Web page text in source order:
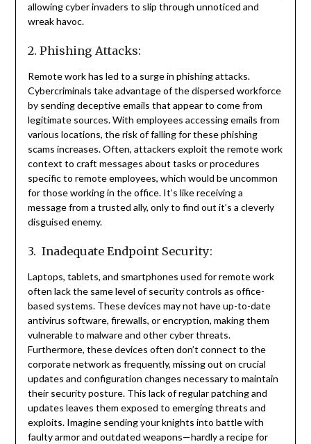
allowing cyber invaders to slip through unnoticed and
wreak havoc.
2. Phishing Attacks:
Remote work has led to a surge in phishing attacks.
Cybercriminals take advantage of the dispersed workforce
by sending deceptive emails that appear to come from
legitimate sources. With employees accessing emails from
various locations, the risk of falling for these phishing
scams increases. Often, attackers exploit the remote work
context to craft messages about tasks or procedures
specific to remote employees, which would be uncommon
for those working in the office. It’s like receiving a
message from a trusted ally, only to find out it’s a cleverly
disguised enemy.
3. Inadequate Endpoint Security:
Laptops, tablets, and smartphones used for remote work
often lack the same level of security controls as office-
based systems. These devices may not have up-to-date
antivirus software, firewalls, or encryption, making them
vulnerable to malware and other cyber threats.
Furthermore, these devices often don’t connect to the
corporate network as frequently, missing out on crucial
updates and configuration changes necessary to maintain
their security posture. This lack of regular patching and
updates leaves them exposed to emerging threats and
exploits. Imagine sending your knights into battle with
faulty armor and outdated weapons—hardly a recipe for